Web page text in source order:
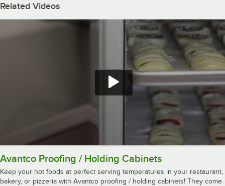
Related Videos
Avantco Proofing / Holding Cabinets
Keep your hot foods at perfect serving temperatures in your restaurant,
bakery, or pizzeria with Avantco proofing / holding cabinets! They come